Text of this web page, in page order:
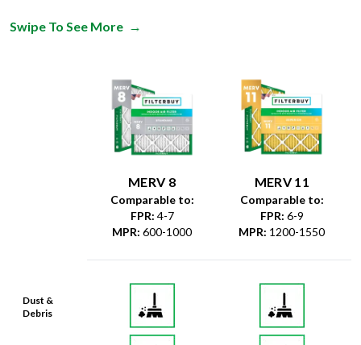
Swipe To See More →
Dust &
Debris
MERV 8
Comparable to:
FPR: 4-7
MPR: 600-1000
MERV 11
Comparable to:
FPR: 6-9
MPR: 1200-1550